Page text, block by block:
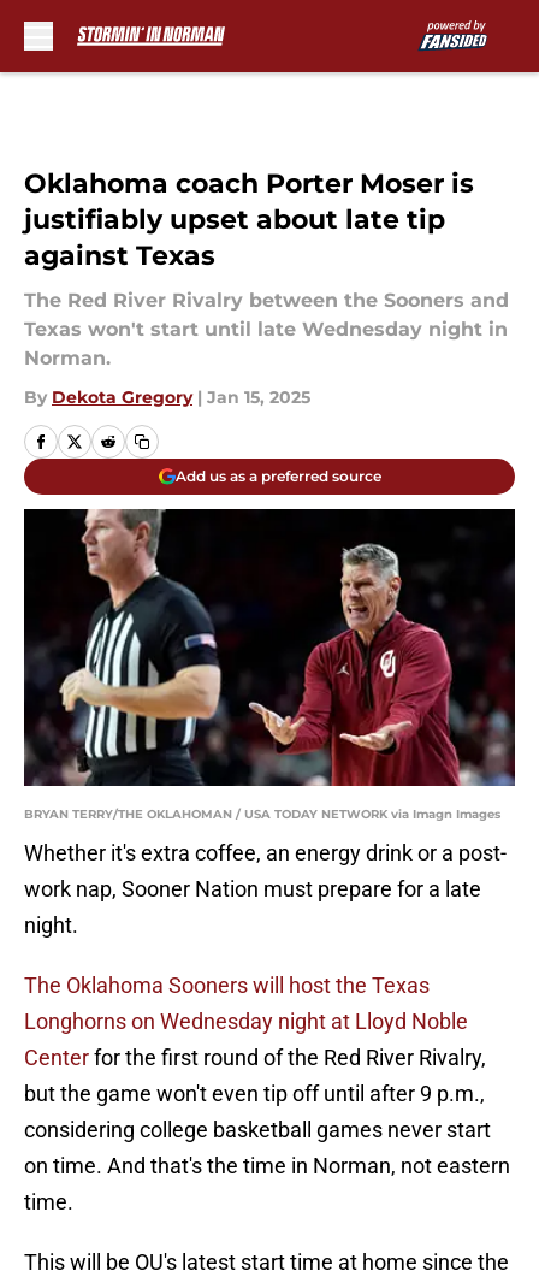
Oklahoma coach Porter Moser is
justifiably upset about late tip
against Texas
The Red River Rivalry between the Sooners and
Texas won't start until late Wednesday night in
Norman.
By Dekota Gregory | Jan 15, 2025
Add us as a preferred source
BRYAN TERRY/THE OKLAHOMAN / USA TODAY NETWORK via Imagn Images
Whether it's extra coffee, an energy drink or a post-
work nap, Sooner Nation must prepare for a late
night.
The Oklahoma Sooners will host the Texas
Longhorns on Wednesday night at Lloyd Noble
Centerfor the first round of the Red River Rivalry,
but the game won't even tip off until after 9 p.m.,
considering college basketball games never start
on time. And that's the time in Norman, not eastern
time.
This will be OU's latest start time at home since the